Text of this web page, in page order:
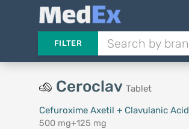
FILTER
Ceroclav Tablet
Cefuroxime Axetil + Clavulanic Acid
500 mg+125 mg